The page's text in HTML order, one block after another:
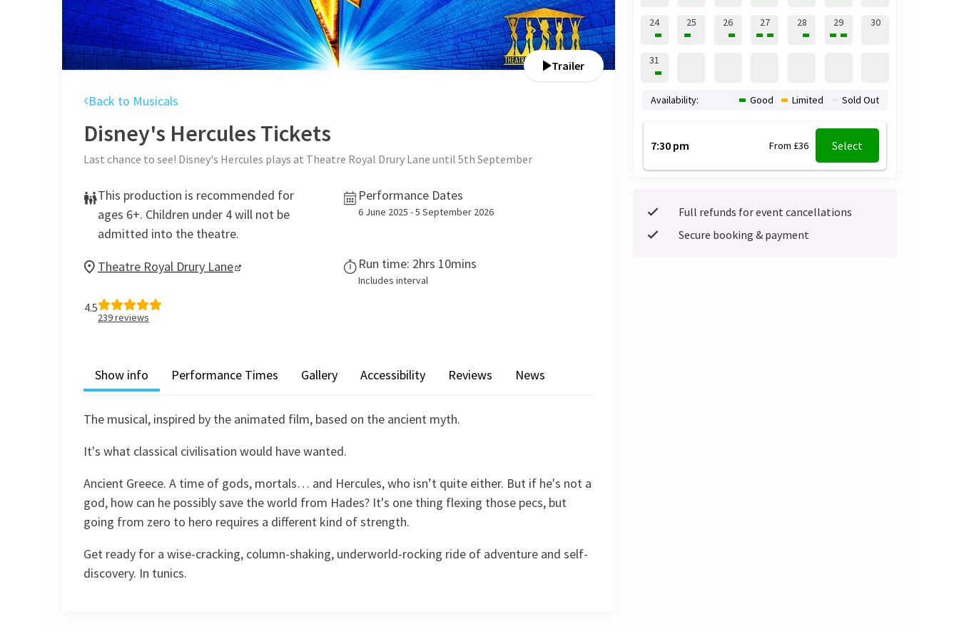
Trailer
Back to Musicals
Disney's Hercules Tickets
Last chance to see! Disney's Hercules plays at Theatre Royal Drury Lane until 5th September
This production is recommended for
ages 6+. Children under 4 will not be
admitted into the theatre.
Performance Dates
6 June 2025 - 5 September 2026
Theatre Royal Drury Lane Run time: 2hrs 10mins
Includes interval
4.5
239reviews
Show info Performance Times Gallery Accessibility Reviews News
The musical, inspired by the animated film, based on the ancient myth.
It's what classical civilisation would have wanted.
Ancient Greece. A time of gods, mortals… and Hercules, who isn’t quite either. But if he's not a
god, how can he possibly save the world from Hades? It's one thing flexing those pecs, but
going from zero to hero requires a different kind of strength.
Get ready for a wise-cracking, column-shaking, underworld-rocking ride of adventure and self-
discovery. In tunics.
24 25 26 27 28 29 30
31
7:30 pm From £36 Select
Availability: Good Limited Sold Out
Full refunds for event cancellations
Secure booking & payment